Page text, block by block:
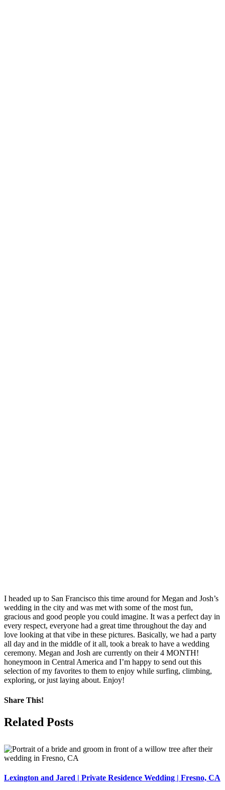
I headed up to San Francisco this time around for Megan and Josh’s
wedding in the city and was met with some of the most fun,
gracious and good people you could imagine. It was a perfect day in
every respect, everyone had a great time throughout the day and
love looking at that vibe in these pictures. Basically, we had a party
all day and in the middle of it all, took a break to have a wedding
ceremony. Megan and Josh are currently on their 4 MONTH!
honeymoon in Central America and I’m happy to send out this
selection of my favorites to them to enjoy while surfing, climbing,
exploring, or just laying about. Enjoy!
Share This!
Facebook
X
Pinterest
Related Posts
Lexington and Jared | Private Residence Wedding | Fresno, CA